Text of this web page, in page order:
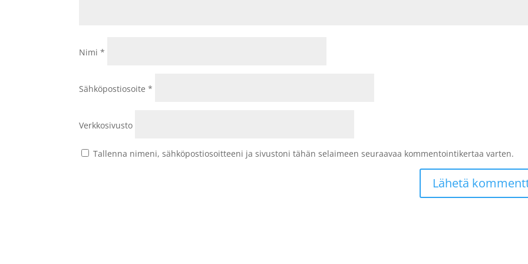
Nimi*
Sähköpostiosoite*
Verkkosivusto
Tallenna nimeni, sähköpostiosoitteeni ja sivustoni tähän selaimeen seuraavaa kommentointikertaa varten.